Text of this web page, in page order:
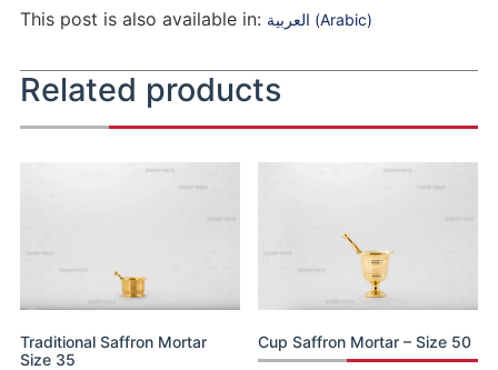
This post is also available in: العربية (Arabic)
Related products
Traditional Saffron Mortar
Size 35
Cup Saffron Mortar – Size 50